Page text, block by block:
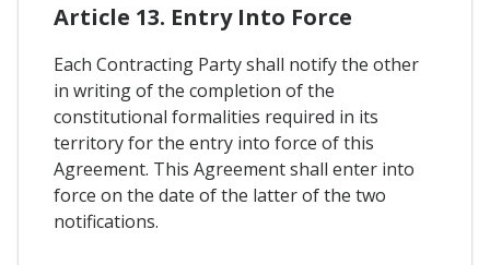
Article 13. Entry Into Force
Each Contracting Party shall notify the other
in writing of the completion of the
constitutional formalities required in its
territory for the entry into force of this
Agreement. This Agreement shall enter into
force on the date of the latter of the two
notifications.